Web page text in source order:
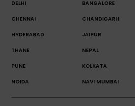
DELHI BANGALORE
CHENNAI CHANDIGARH
HYDERABAD JAIPUR
THANE NEPAL
PUNE KOLKATA
NOIDA NAVI MUMBAI